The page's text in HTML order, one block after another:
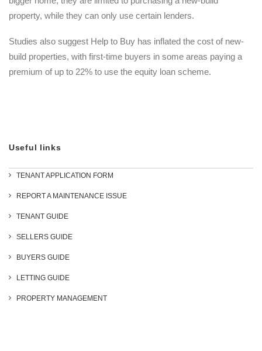
property, while they can only use certain lenders.
Studies also suggest Help to Buy has inflated the cost of new-
build properties, with first-time buyers in some areas paying a
premium of up to 22% to use the equity loan scheme.
Useful links
TENANT APPLICATION FORM
REPORT A MAINTENANCE ISSUE
TENANT GUIDE
SELLERS GUIDE
BUYERS GUIDE
LETTING GUIDE
PROPERTY MANAGEMENT